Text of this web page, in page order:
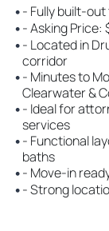
•- Fully built-out
•- Asking Price:
•- Located in
corridor
•- Minutes to
Clearwater &
•- Ideal for
services
•- Functional
baths
•- Move-in
•- Strong